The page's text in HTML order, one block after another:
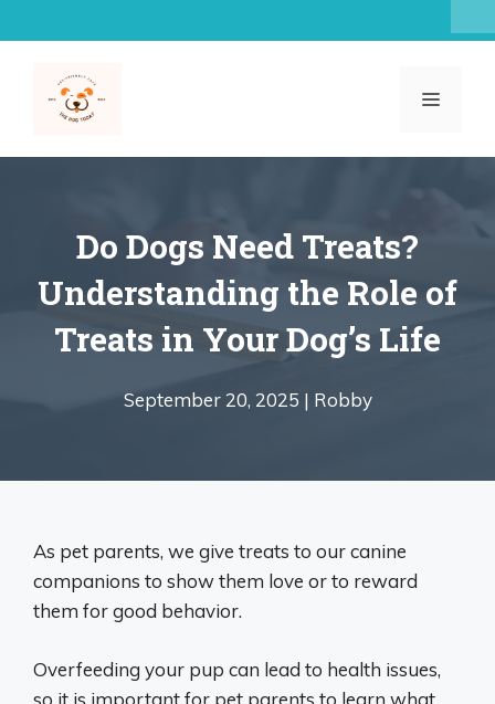
to
MENU
Do Dogs Need Treats?
Understanding the Role of
Treats in Your Dog’s Life
September 20, 2025 | Robby
As pet parents, we give treats to our canine
companions to show them love or to reward
them for good behavior.
Overfeeding your pup can lead to health issues,
so it is important for pet parents to learn what